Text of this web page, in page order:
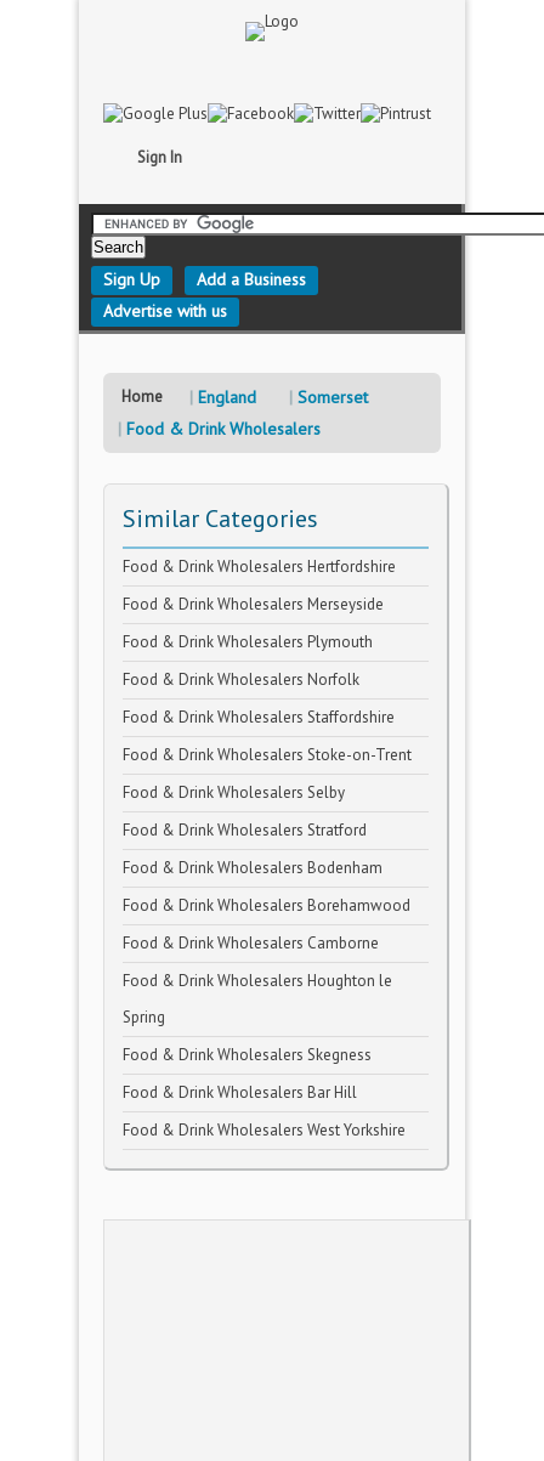
Sign In
Sign Up
Add a Business
Advertise with us
Home England
Somerset
Food & Drink Wholesalers
Similar Categories
Food & Drink Wholesalers Hertfordshire
Food & Drink Wholesalers Merseyside
Food & Drink Wholesalers Plymouth
Food & Drink Wholesalers Norfolk
Food & Drink Wholesalers Staffordshire
Food & Drink Wholesalers Stoke-on-Trent
Food & Drink Wholesalers Selby
Food & Drink Wholesalers Stratford
Food & Drink Wholesalers Bodenham
Food & Drink Wholesalers Borehamwood
Food & Drink Wholesalers Camborne
Food & Drink Wholesalers Houghton le
Spring
Food & Drink Wholesalers Skegness
Food & Drink Wholesalers Bar Hill
Food & Drink Wholesalers West Yorkshire